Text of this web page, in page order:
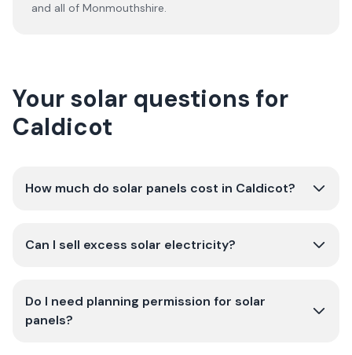
and all of Monmouthshire.
Your solar questions for
Caldicot
How much do solar panels cost in Caldicot?
Can I sell excess solar electricity?
Do I need planning permission for solar
panels?